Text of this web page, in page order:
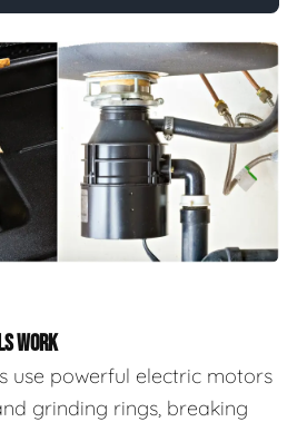
WORK
use powerful electric motors
grinding rings, breaking